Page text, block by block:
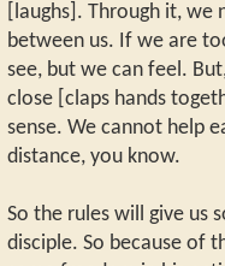
[laughs]. Through it, we
between us. If we are
see, but we can feel.
close [claps hands
sense. We cannot help
distance, you know.
So the rules will give us
disciple. So because of